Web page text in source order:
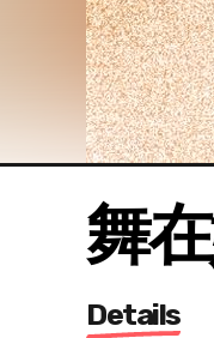
舞
Details